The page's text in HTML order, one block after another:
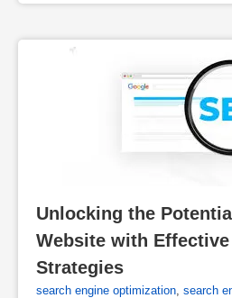
Unlocking the
Website with Effective
Strategies
search engine optimization search